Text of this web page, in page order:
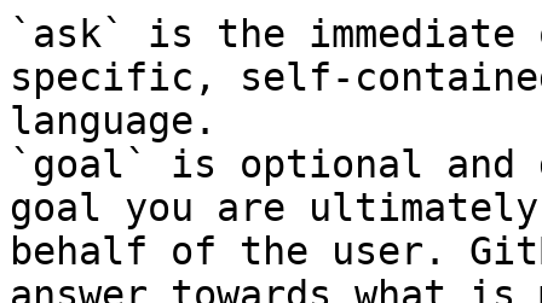
`ask` is the
specific, self-
language.
`goal` is optional and
goal you are
behalf of the user.